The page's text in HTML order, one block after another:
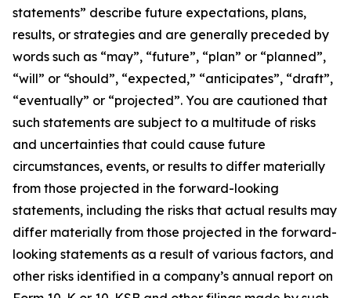
statements” describe future expectations, plans,
results, or strategies and are generally preceded by
words such as “may”, “future”, “plan” or “planned”,
“will” or “should”, “expected,” “anticipates”, “draft”,
“eventually” or “projected”. You are cautioned that
such statements are subject to a multitude of risks
and uncertainties that could cause future
circumstances, events, or results to differ materially
from those projected in the forward-looking
statements, including the risks that actual results may
differ materially from those projected in the forward-
looking statements as a result of various factors, and
other risks identified in a company’s annual report on